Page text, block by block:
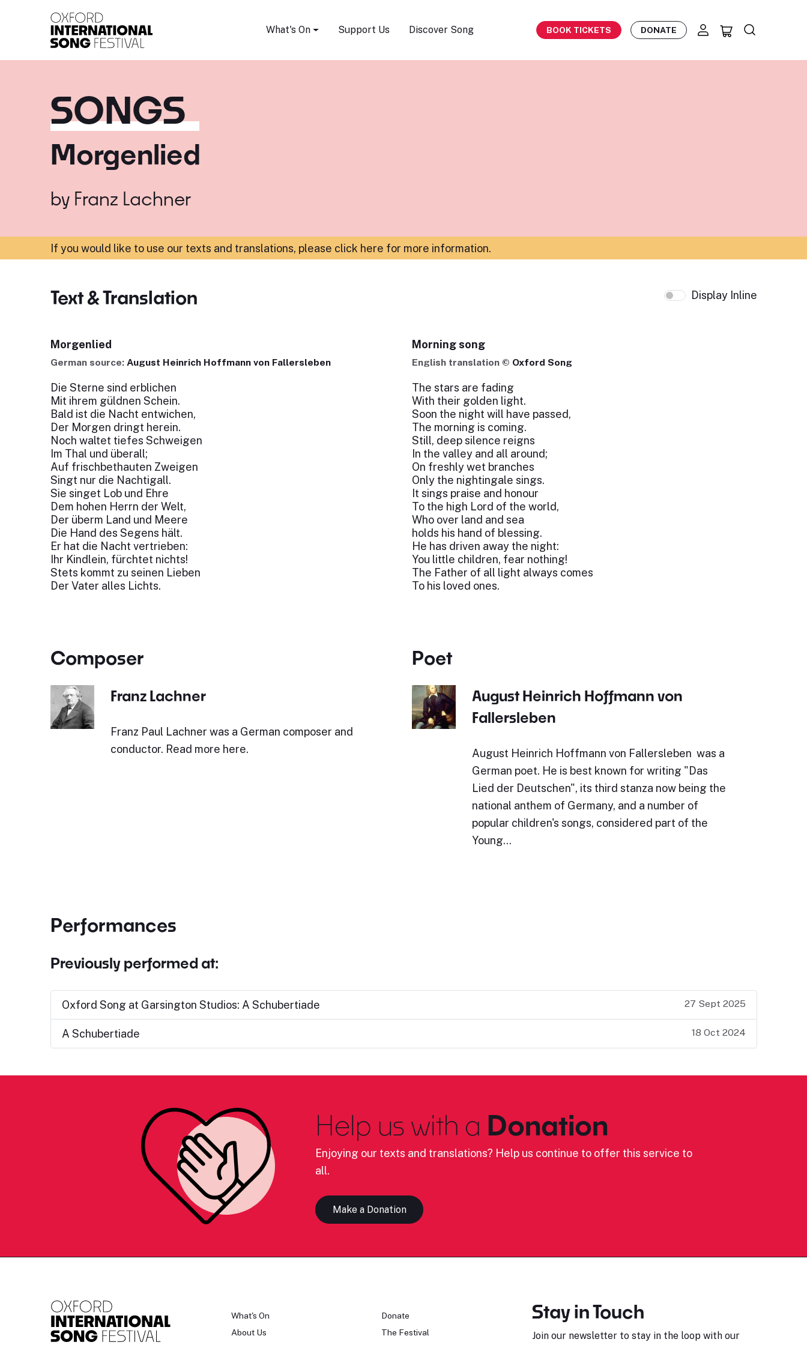
What's On Support Us Discover Song BOOK TICKETS DONATE
SONGS
Morgenlied
by Franz Lachner
If you would like to use our texts and translations, please click here for more information.
Text & Translation Display Inline
Morgenlied
German source: August Heinrich Hoffmann von Fallersleben
Die Sterne sind erblichen
Mit ihrem güldnen Schein.
Bald ist die Nacht entwichen,
Der Morgen dringt herein.
Noch waltet tiefes Schweigen
Im Thal und überall;
Auf frischbethauten Zweigen
Singt nur die Nachtigall.
Sie singet Lob und Ehre
Dem hohen Herrn der Welt,
Der überm Land und Meere
Die Hand des Segens hält.
Er hat die Nacht vertrieben:
Ihr Kindlein, fürchtet nichts!
Stets kommt zu seinen Lieben
Der Vater alles Lichts.
Morning song
English translation © Oxford Song
The stars are fading
With their golden light.
Soon the night will have passed,
The morning is coming.
Still, deep silence reigns
In the valley and all around;
On freshly wet branches
Only the nightingale sings.
It sings praise and honour
To the high Lord of the world,
Who over land and sea
holds his hand of blessing.
He has driven away the night:
You little children, fear nothing!
The Father of all light always comes
To his loved ones.
Composer
Franz Lachner
Franz Paul Lachner was a German composer and
conductor. Read more here.
Poet
August Heinrich Hoffmann von
Fallersleben
August Heinrich Hoffmann von Fallersleben was a
German poet. He is best known for writing "Das
Lied der Deutschen", its third stanza now being the
national anthem of Germany, and a number of
popular children's songs, considered part of the
Young…
Performances
Previously performed at:
Oxford Song at Garsington Studios: A Schubertiade 27 Sept 2025
A Schubertiade 18 Oct 2024
Help us with a Donation
Enjoying our texts and translations? Help us continue to offer this service to
all.
Make a Donation
What's On
About Us
Donate
The Festival
Stay in Touch
Join our newsletter to stay in the loop with our